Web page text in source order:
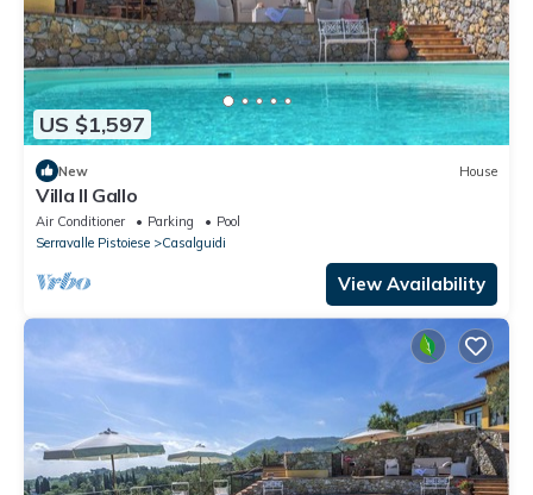
US $1,597
New House
Villa Il Gallo
Air Conditioner Parking
Pool
Serravalle Pistoiese
Casalguidi
View Availability